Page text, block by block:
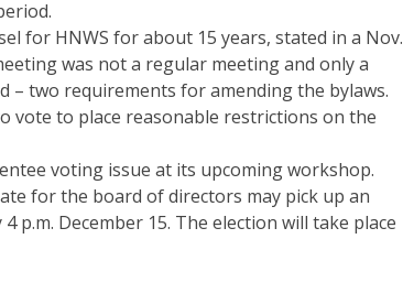
for HNWS for about 15 years, stated in a Nov.
was not a regular meeting and only a
– two requirements for amending the bylaws.
vote to place reasonable restrictions on the
voting issue at its upcoming workshop.
for the board of directors may pick up an
p.m. December 15. The election will take place